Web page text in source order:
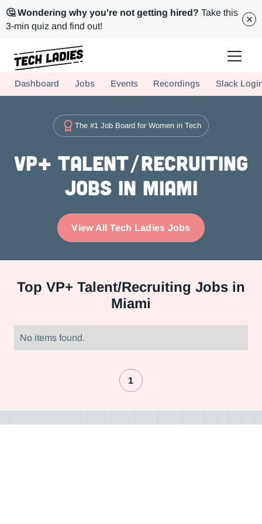
🤔 Wondering why you're not getting hired? Take this
3-min quiz and find out!
Hire more women in tech for your team. Join us today!
Dashboard Jobs Events Recordings Slack
The #1 Job Board for Women in Tech
VP+ Talent/Recruiting
Jobs in Miami
View All Tech Ladies Jobs
Top VP+ Talent/Recruiting Jobs in
Miami
No items found.
1